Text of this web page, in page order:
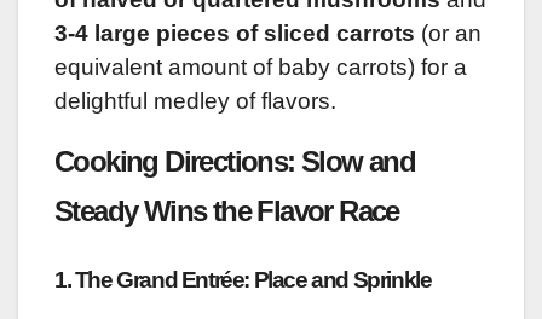
3-4 large pieces of sliced carrots (or an
equivalent amount of baby carrots) for a
delightful medley of flavors.
Cooking Directions: Slow and
Steady Wins the Flavor Race
1. The Grand Entrée: Place and Sprinkle